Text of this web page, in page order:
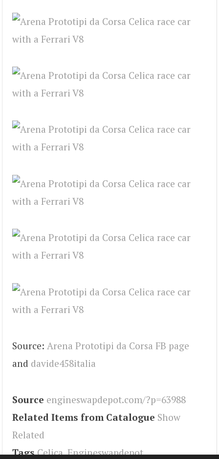
Source: Arena Prototipi da Corsa FB page
and davide458italia
Source engineswapdepot.com/?p=63988
Related Items from Catalogue Show
Related
Tags Celica,Engineswapdepot